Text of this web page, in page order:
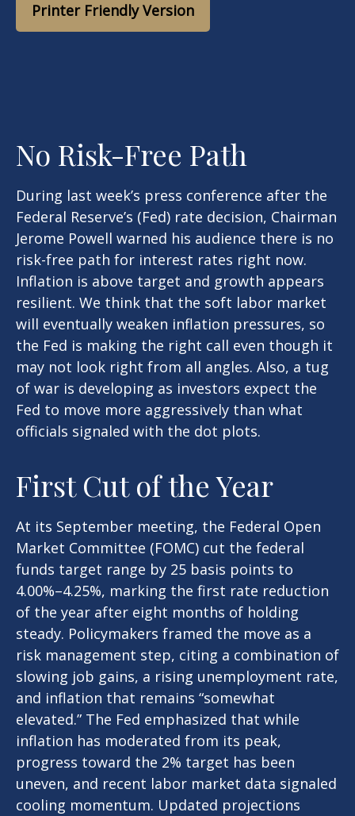
Printer Friendly Version
No Risk-Free Path
During last week’s press conference after the
Federal Reserve’s (Fed) rate decision, Chairman
Jerome Powell warned his audience there is no
risk-free path for interest rates right now.
Inflation is above target and growth appears
resilient. We think that the soft labor market
will eventually weaken inflation pressures, so
the Fed is making the right call even though it
may not look right from all angles. Also, a tug
of war is developing as investors expect the
Fed to move more aggressively than what
officials signaled with the dot plots.
First Cut of the Year
At its September meeting, the Federal Open
Market Committee (FOMC) cut the federal
funds target range by 25 basis points to
4.00%–4.25%, marking the first rate reduction
of the year after eight months of holding
steady. Policymakers framed the move as a
risk management step, citing a combination of
slowing job gains, a rising unemployment rate,
and inflation that remains “somewhat
elevated.” The Fed emphasized that while
inflation has moderated from its peak,
progress toward the 2% target has been
uneven, and recent labor market data signaled
cooling momentum. Updated projections